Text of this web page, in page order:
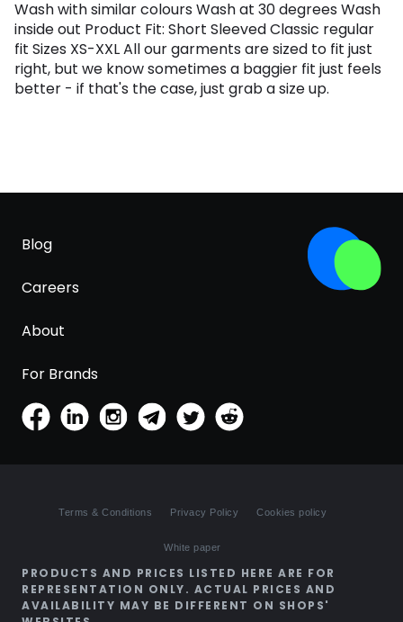
Wash with similar colours Wash at 30 degrees Wash
inside out Product Fit: Short Sleeved Classic regular
fit Sizes XS-XXL All our garments are sized to fit just
right, but we know sometimes a baggier fit just feels
better - if that's the case, just grab a size up.
Blog
Careers
About
For Brands
Terms & Conditions Privacy Policy Cookies policy
White paper
PRODUCTS AND PRICES LISTED HERE ARE FOR
REPRESENTATION ONLY. ACTUAL PRICES AND
AVAILABILITY MAY BE DIFFERENT ON SHOPS'